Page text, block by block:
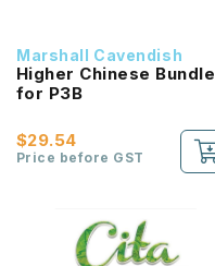
Marshall Cavendish
Higher Chinese Bundle
for P3B
$29.54
Price before GST